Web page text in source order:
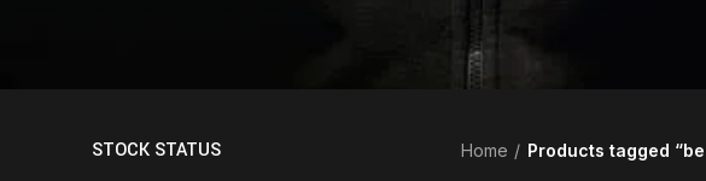
STOCK STATUS Home Products tagged